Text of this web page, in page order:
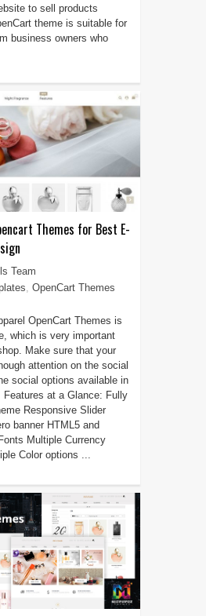
to sell products
theme is suitable for
business owners who
Themes for Best E-
Team
OpenCart Themes
OpenCart Themes is
which is very important
Make sure that your
attention on the social
social options available in
Features at a Glance: Fully
Responsive Slider
banner HTML5 and
Multiple Currency
Color options ...